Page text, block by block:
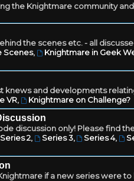
the Knightmare community
the scenes etc. - all
Scenes, Knightmare in Geek
knews and developments
VR, Knightmare on Challenge?
discussion only! Please find
Series 2, Series 3, Series 4,
if a new series were to